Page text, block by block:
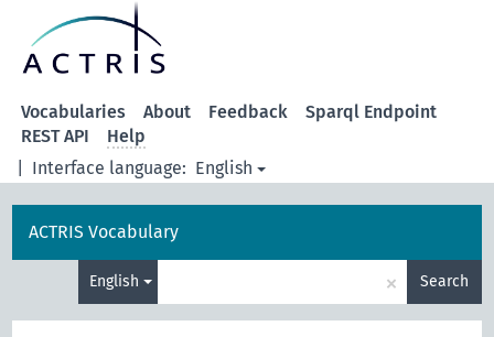
Interface language: English
Vocabularies About Feedback
Sparql Endpoint
REST API
Help
ACTRIS Vocabulary
English × Search